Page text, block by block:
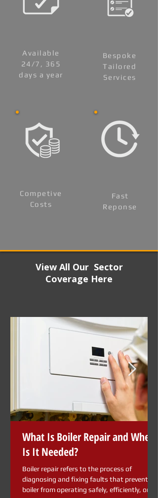
Available
24/7, 365
days a year
Bespoke
Tailored
Services
Competive
Costs
Fast
Reponse
View All Our Sector
Coverage Here
What Is Boiler Repair and When
Is It Needed?
Boiler repair refers to the process of
diagnosing and fixing faults that prevent a
boiler from operating safely, efficiently, or